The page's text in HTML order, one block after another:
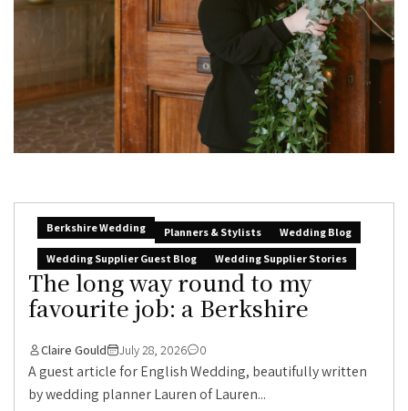
Berkshire Wedding Planners & Stylists
Wedding Blog
Wedding Supplier Guest Blog
Wedding Supplier Stories
The long way round to my
favourite job: a Berkshire
Claire Gould July 28, 2026 0
A guest article for English Wedding, beautifully written
by wedding planner Lauren of Lauren...